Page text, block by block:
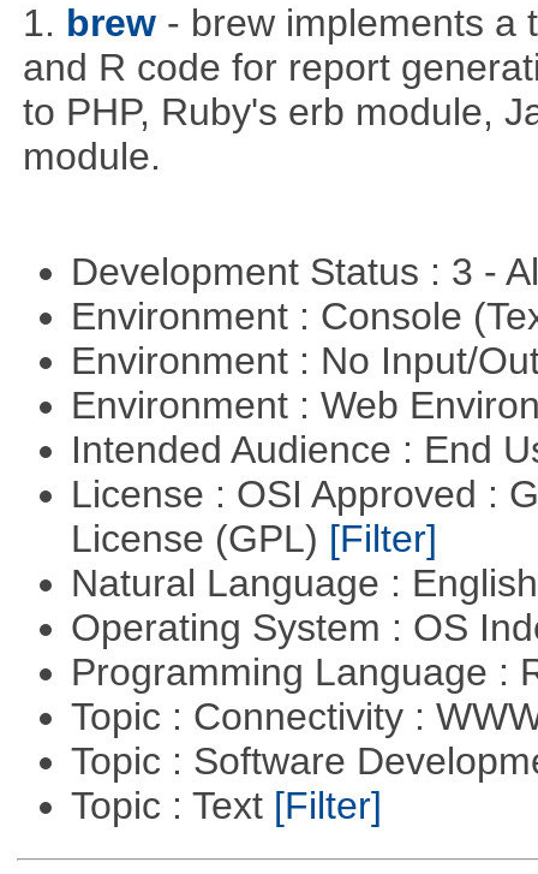
1. brew - brew implements a
and R code for report
to PHP, Ruby's erb module,
module.
Development Status : 3 -
Environment : Console
Environment : No Input/
Environment : Web
Intended Audience : End
License : OSI Approved :
License (GPL) [Filter]
Natural Language :
Operating System : OS
Programming Language :
Topic : Connectivity :
Topic : Software
Topic : Text [Filter]